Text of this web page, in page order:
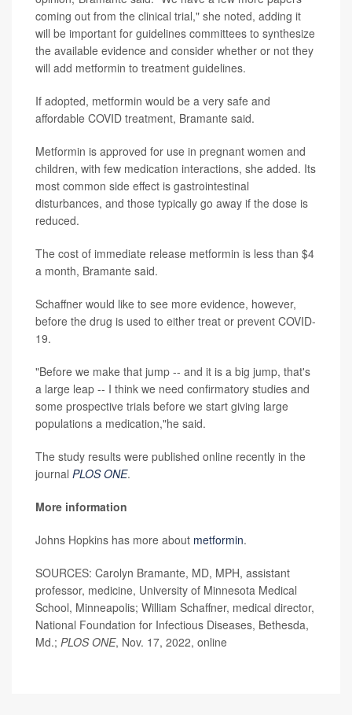
coming out from the clinical trial," she noted, adding it
will be important for guidelines committees to synthesize
the available evidence and consider whether or not they
will add metformin to treatment guidelines.
If adopted, metformin would be a very safe and
affordable COVID treatment, Bramante said.
Metformin is approved for use in pregnant women and
children, with few medication interactions, she added. Its
most common side effect is gastrointestinal
disturbances, and those typically go away if the dose is
reduced.
The cost of immediate release metformin is less than $4
a month, Bramante said.
Schaffner would like to see more evidence, however,
before the drug is used to either treat or prevent COVID-
19.
"Before we make that jump -- and it is a big jump, that's
a large leap -- I think we need confirmatory studies and
some prospective trials before we start giving large
populations a medication,"he said.
The study results were published online recently in the
journal PLOS ONE.
More information
Johns Hopkins has more about metformin.
SOURCES: Carolyn Bramante, MD, MPH, assistant
professor, medicine, University of Minnesota Medical
School, Minneapolis; William Schaffner, medical director,
National Foundation for Infectious Diseases, Bethesda,
Md.; PLOS ONE, Nov. 17, 2022, online